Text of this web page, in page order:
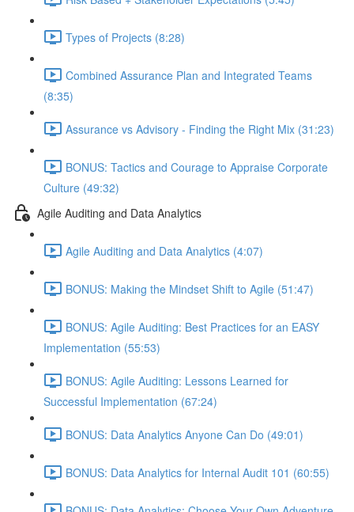
Types of Projects (8:28)
Combined Assurance Plan and Integrated Teams
(8:35)
Assurance vs Advisory - Finding the Right Mix (31:23)
BONUS: Tactics and Courage to Appraise Corporate
Culture (49:32)
Agile Auditing and Data Analytics
Agile Auditing and Data Analytics (4:07)
BONUS: Making the Mindset Shift to Agile (51:47)
BONUS: Agile Auditing: Best Practices for an EASY
Implementation (55:53)
BONUS: Agile Auditing: Lessons Learned for
Successful Implementation (67:24)
BONUS: Data Analytics Anyone Can Do (49:01)
BONUS: Data Analytics for Internal Audit 101 (60:55)